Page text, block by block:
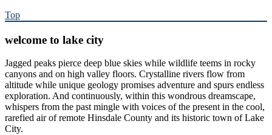
Top
welcome to lake city
Jagged peaks pierce deep blue skies while wildlife teems in rocky
canyons and on high valley floors. Crystalline rivers flow from
altitude while unique geology promises adventure and spurs endless
exploration. And continuously, within this wondrous dreamscape,
whispers from the past mingle with voices of the present in the cool,
rarefied air of remote Hinsdale County and its historic town of Lake
City.